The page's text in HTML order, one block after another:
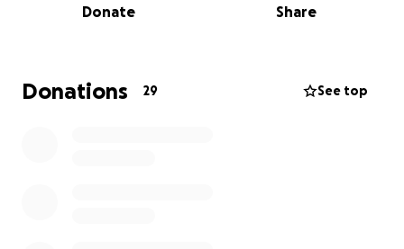
Donate Share
Donations 29 See top